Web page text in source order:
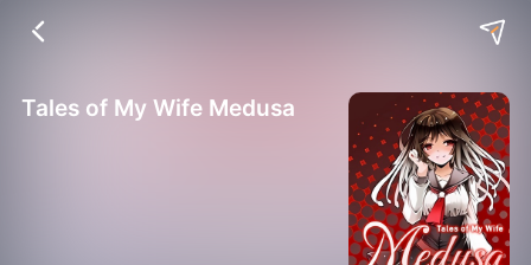
Tales of My Wife Medusa